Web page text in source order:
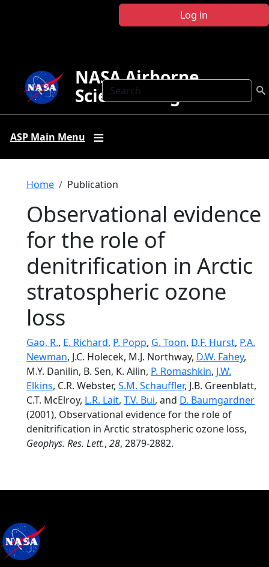
Log in
Search
NASA Airborne
Science Program
ASP Main Menu
Breadcrumb
Home Publication
Observational evidence
for the role of
denitrification in Arctic
stratospheric ozone
loss
Gao, R., E. Richard, P. Popp, G. Toon, D.F. Hurst, P.A.
Newman, J.C. Holecek, M.J. Northway, D.W. Fahey,
M.Y. Danilin, B. Sen, K. Ailin, P. Romashkin, J.W.
Elkins, C.R. Webster, S.M. Schauffler, J.B. Greenblatt,
C.T. McElroy, L.R. Lait, T.V. Bui, and D. Baumgardner
(2001), Observational evidence for the role of
denitrification in Arctic stratospheric ozone loss,
Geophys. Res. Lett., 28, 2879-2882.